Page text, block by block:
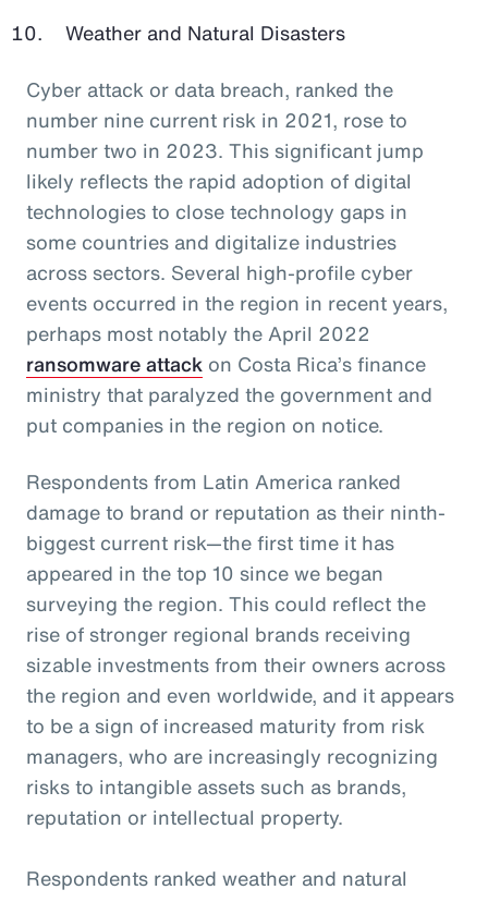
Weather and Natural Disasters
Cyber attack or data breach, ranked the
number nine current risk in 2021, rose to
number two in 2023. This significant jump
likely reflects the rapid adoption of digital
technologies to close technology gaps in
some countries and digitalize industries
across sectors. Several high-profile cyber
events occurred in the region in recent years,
perhaps most notably the April 2022
ransomware attack on Costa Rica’s finance
ministry that paralyzed the government and
put companies in the region on notice.
Respondents from Latin America ranked
damage to brand or reputation as their ninth-
biggest current risk—the first time it has
appeared in the top 10 since we began
surveying the region. This could reflect the
rise of stronger regional brands receiving
sizable investments from their owners across
the region and even worldwide, and it appears
to be a sign of increased maturity from risk
managers, who are increasingly recognizing
risks to intangible assets such as brands,
reputation or intellectual property.
Respondents ranked weather and natural